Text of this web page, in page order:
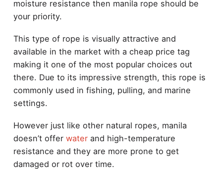
moisture resistance then manila rope should be
your priority.
This type of rope is visually attractive and
available in the market with a cheap price tag
making it one of the most popular choices out
there. Due to its impressive strength, this rope is
commonly used in fishing, pulling, and marine
settings.
However just like other natural ropes, manila
doesn’t offer waterand high-temperature
resistance and they are more prone to get
damaged or rot over time.